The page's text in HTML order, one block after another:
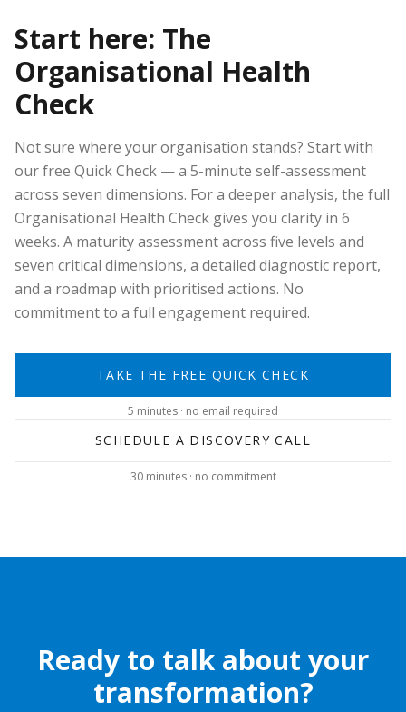
Start here: The
Organisational Health
Check
Not sure where your organisation stands? Start with
our free Quick Check — a 5-minute self-assessment
across seven dimensions. For a deeper analysis, the full
Organisational Health Check gives you clarity in 6
weeks. A maturity assessment across five levels and
seven critical dimensions, a detailed diagnostic report,
and a roadmap with prioritised actions. No
commitment to a full engagement required.
TAKE THE FREE QUICK CHECK
5 minutes · no email required
SCHEDULE A DISCOVERY CALL
30 minutes · no commitment
Ready to talk about your
transformation?